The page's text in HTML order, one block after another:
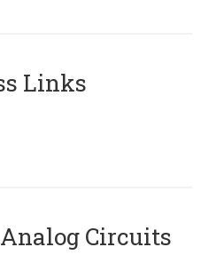
Links
Circuits